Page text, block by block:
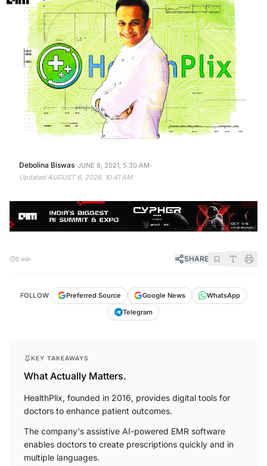
Debolina Biswas
SHARE
Preferred Source
What Actually Matters.
HealthPlix, founded in 2016, provides digital tools for
doctors to enhance patient outcomes.
The company's assistive AI-powered EMR software
enables doctors to create prescriptions quickly and in
multiple languages.